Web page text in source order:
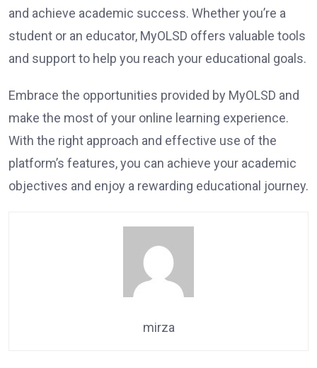
and achieve academic success. Whether you’re a
student or an educator, MyOLSD offers valuable tools
and support to help you reach your educational goals.
Embrace the opportunities provided by MyOLSD and
make the most of your online learning experience.
With the right approach and effective use of the
platform’s features, you can achieve your academic
objectives and enjoy a rewarding educational journey.
mirza